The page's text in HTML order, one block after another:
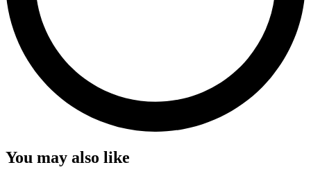
You may also like